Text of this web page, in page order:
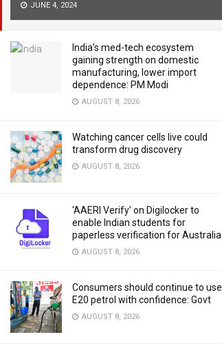
JUNE 4, 2024
India’s med-tech ecosystem
gaining strength on domestic
manufacturing, lower import
dependence: PM Modi
AUGUST 8, 2026
Watching cancer cells live could
transform drug discovery
AUGUST 8, 2026
‘AAERI Verify’ on Digilocker to
enable Indian students for
paperless verification for Australia
AUGUST 8, 2026
Consumers should continue to use
E20 petrol with confidence: Govt
AUGUST 8, 2026